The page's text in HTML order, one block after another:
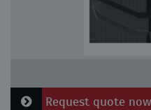
Request quote now